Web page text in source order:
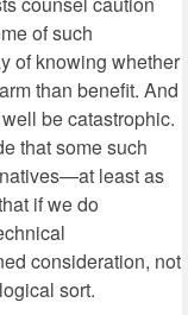
of such
of knowing whether
than benefit. And
be catastrophic.
that some such
least as
if we do
consideration, not
sort.